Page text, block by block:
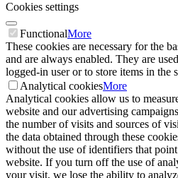
Cookies settings
FunctionalMore
These cookies are necessary for the
and are always enabled. They are
logged-in user or to store items in the
Analytical cookiesMore
Analytical cookies allow us to
website and our advertising
the number of visits and sources of
the data obtained through these
without the use of identifiers that
website. If you turn off the use of
your visit, we lose the ability to